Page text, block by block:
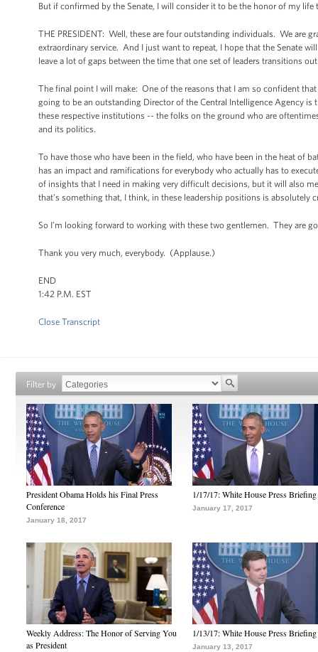
But if confirmed by the Senate, I will consider it to be the honor of my
THE PRESIDENT: Well, these are four outstanding individuals. We are
extraordinary service. And I just want to repeat, I hope that the Senate
leave a lot of gaps between the time that one set of leaders transitions
The final point I will make: One of the reasons that I am so confident
going to be an outstanding Director of the Central Intelligence Agency
these respective institutions -- the folks on the ground who are
and its politics.
To have those who have been in the field, who have been in the heat of
has an impact and ramifications for everybody who actually has to
of insights that I need in making very difficult decisions, but it will also
that’s something that, I think, in these leadership positions is absolutely
So I’m looking forward to working with these two gentlemen. They are
Thank you very much, everybody. (Applause.)
END
1:42 P.M. EST
Close Transcript
Filter by
President Obama Holds his Final Press
Conference
January 18, 2017
1/17/17: White House Press Briefing
January 17, 2017
Weekly Address: The Honor of Serving You
as President
1/13/17: White House Press Briefing
January 13, 2017